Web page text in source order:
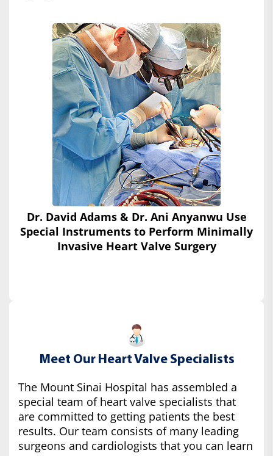
Dr. David Adams & Dr. Ani Anyanwu Use
Special Instruments to Perform Minimally
Invasive Heart Valve Surgery
Meet Our Heart Valve Specialists
The Mount Sinai Hospital has assembled a
special team of heart valve specialists that
are committed to getting patients the best
results. Our team consists of many leading
surgeons and cardiologists that you can learn